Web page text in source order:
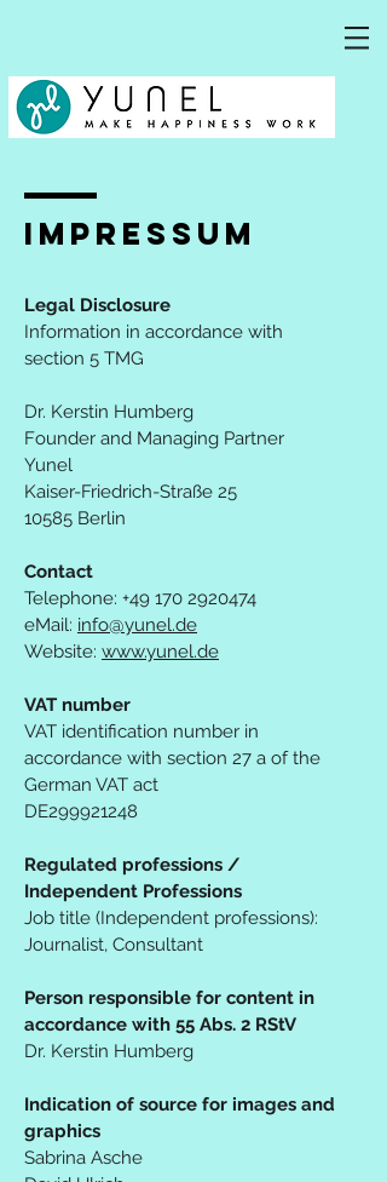
IMPRESSum
Legal Disclosure
Information in accordance with
section 5 TMG
Dr. Kerstin Humberg
Founder and Managing Partner
Yunel
Kaiser-Friedrich-Straße 25
10585 Berlin
Contact
Telephone: +49 170 2920474
eMail: info@yunel.de
Website: www.yunel.de
VAT number
VAT identification number in
accordance with section 27 a of the
German VAT act
DE299921248
Regulated professions /
Independent Professions
Job title (Independent professions):
Journalist, Consultant
Person responsible for content in
accordance with 55 Abs. 2 RStV
Dr. Kerstin Humberg
Indication of source for images and
graphics
Sabrina Asche